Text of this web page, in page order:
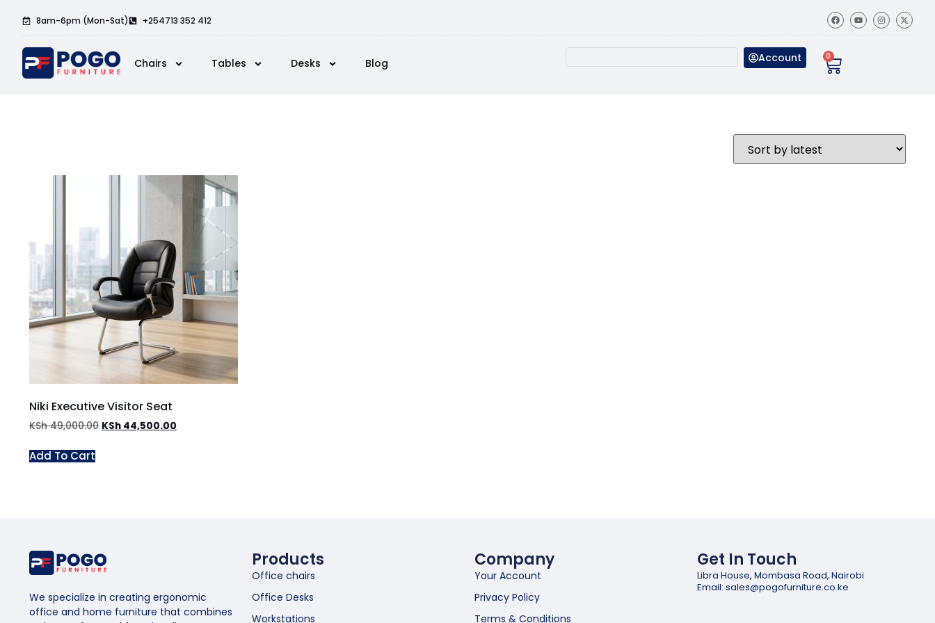
8am-6pm (Mon-Sat) +254713 352 412
Chairs Tables Desks Blog Account 0
Niki Executive Visitor Seat
KSh49,000.00 KSh 44,500.00
Add To Cart
We specialize in creating ergonomic
office and home furniture that combines
Products
Office chairs
Office Desks
Workstations
Company
Your Account
Privacy Policy
Terms & Conditions
Get In Touch
Libra House, Mombasa Road, Nairobi
Email: sales@pogofurniture.co.ke